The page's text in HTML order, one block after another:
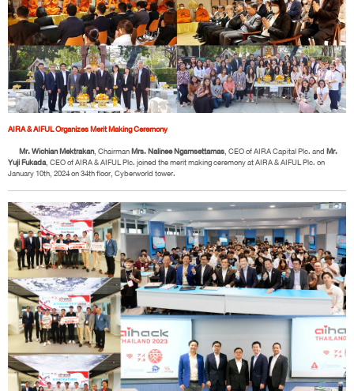
AIRA & AIFUL Organizes Merit Making Ceremony
Mr. Wichian Mektrakan, ChairmanMrs. Nalinee Ngamsettamas, CEO of AIRA Capital Plc. andMr.
Yuji Fukada, CEO of AIRA & AIFUL Plc. joined the merit making ceremony at AIRA & AIFUL Plc. on
January 10th, 2024 on 34th floor, Cyberworld tower.